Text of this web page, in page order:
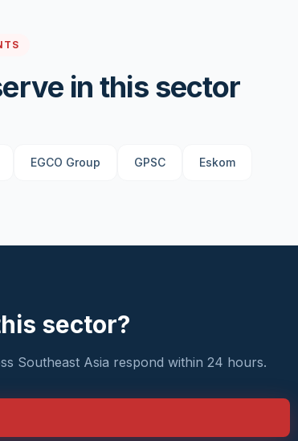
in this sector
EGCO Group GPSC Eskom
sector?
Southeast Asia respond within 24 hours.